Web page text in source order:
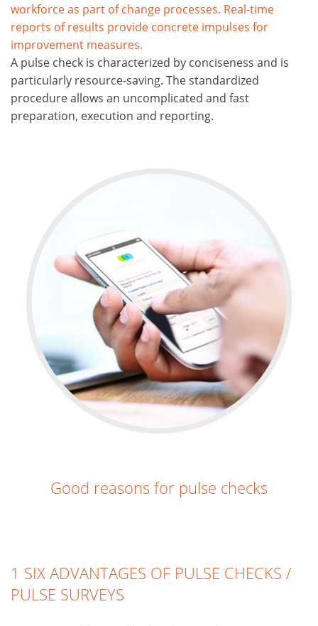
workforce as part of change processes. Real-time
reports of results provide concrete impulses for
improvement measures.
A pulse check is characterized by conciseness and is
particularly resource-saving. The standardized
procedure allows an uncomplicated and fast
preparation, execution and reporting.
Good reasons for pulse checks
1 SIX ADVANTAGES OF PULSE CHECKS /
PULSE SURVEYS